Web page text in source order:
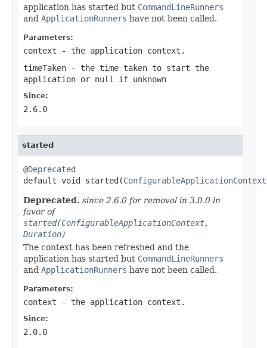
application has started but CommandLineRunners
and ApplicationRunners have not been called.
Parameters:
context - the application context.
timeTaken - the time taken to start the
application or null if unknown
Since:
2.6.0
started
@Deprecated
default void started(ConfigurableApplicationContext
Deprecated. since 2.6.0 for removal in 3.0.0 in
favor of
started(ConfigurableApplicationContext,
Duration)
The context has been refreshed and the
application has started but CommandLineRunners
and ApplicationRunners have not been called.
Parameters:
context - the application context.
Since:
2.0.0